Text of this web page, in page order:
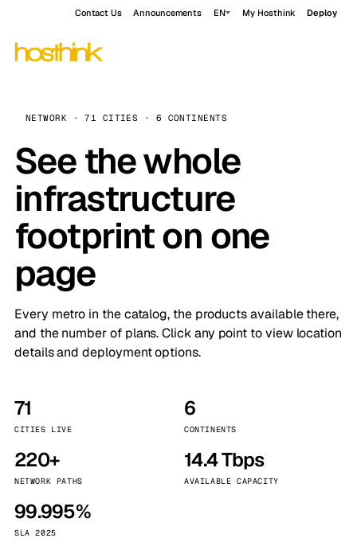
Contact Us Announcements EN My Hosthink Deploy
NETWORK · 71 CITIES · 6 CONTINENTS
See the whole
infrastructure
footprint on one
page
Every metro in the catalog, the products available there,
and the number of plans. Click any point to view location
details and deployment options.
71
CITIES LIVE
6
CONTINENTS
220+
NETWORK PATHS
14.4 Tbps
AVAILABLE CAPACITY
99.995%
SLA 2025